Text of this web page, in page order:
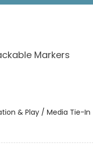
Markers
& Play / Media Tie-In